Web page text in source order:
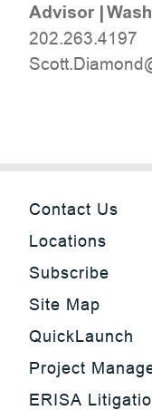
Advisor|
202.263.4197
Contact Us
Locations
Subscribe
Site Map
QuickLaunch
Project
ERISA